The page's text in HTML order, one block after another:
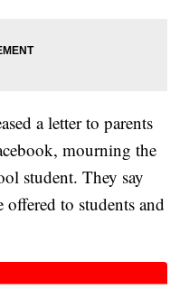
a letter to parents
mourning the
student. They say
to students and